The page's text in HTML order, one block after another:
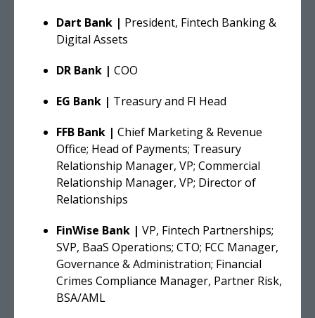
Dart Bank | President, Fintech Banking &
Digital Assets
DR Bank | COO
EG Bank | Treasury and FI Head
FFB Bank | Chief Marketing & Revenue
Office; Head of Payments; Treasury
Relationship Manager, VP; Commercial
Relationship Manager, VP; Director of
Relationships
FinWise Bank | VP, Fintech Partnerships;
SVP, BaaS Operations; CTO; FCC Manager,
Governance & Administration; Financial
Crimes Compliance Manager, Partner Risk,
BSA/AML